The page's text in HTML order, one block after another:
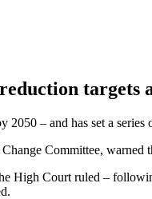
targets
2050 – and has set a
Committee,
High Court ruled –